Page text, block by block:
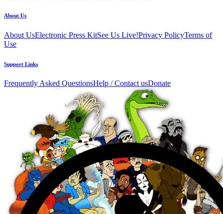
About Us
About UsElectronic Press KitSee Us Live!Privacy PolicyTerms of
Use
Support Links
Frequently Asked QuestionsHelp / Contact usDonate